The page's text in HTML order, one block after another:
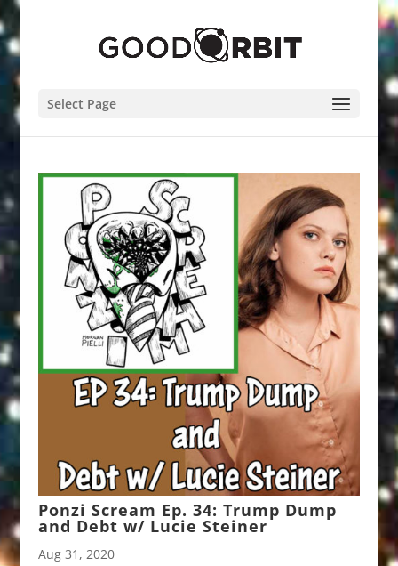
Select Page
Ponzi Scream Ep. 34: Trump Dump
and Debt w/ Lucie Steiner
Aug 31, 2020